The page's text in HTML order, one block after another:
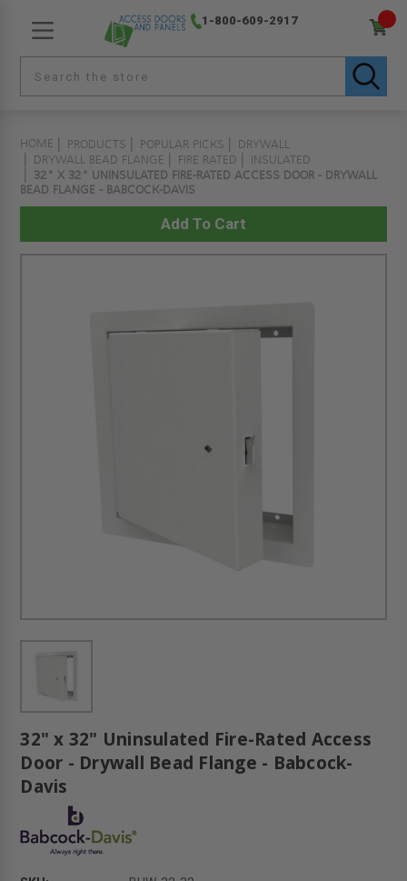
1-800-609-2917
HOME PRODUCTS POPULAR PICKS
DRYWALL
DRYWALL BEAD FLANGE
FIRE RATED
INSULATED
32" X 32" UNINSULATED FIRE-RATED ACCESS DOOR - DRYWALL
BEAD FLANGE - BABCOCK-DAVIS
32" x 32" Uninsulated Fire-Rated Access
Door - Drywall Bead Flange - Babcock-
Davis